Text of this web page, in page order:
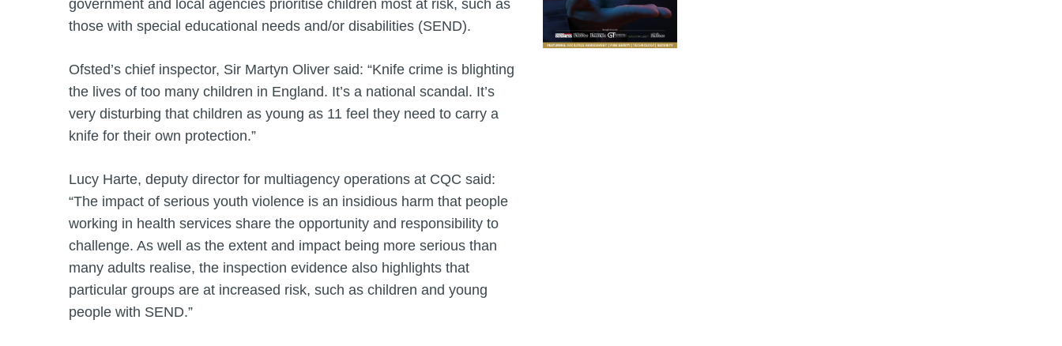
government and local agencies prioritise children most at risk, such as
those with special educational needs and/or disabilities (SEND).
Ofsted’s chief inspector, Sir Martyn Oliver said: “Knife crime is blighting
the lives of too many children in England. It’s a national scandal. It’s
very disturbing that children as young as 11 feel they need to carry a
knife for their own protection.”
Lucy Harte, deputy director for multiagency operations at CQC said:
“The impact of serious youth violence is an insidious harm that people
working in health services share the opportunity and responsibility to
challenge. As well as the extent and impact being more serious than
many adults realise, the inspection evidence also highlights that
particular groups are at increased risk, such as children and young
people with SEND.”